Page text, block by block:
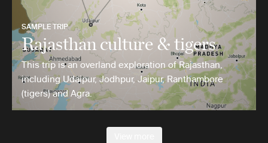
SAMPLE TRIP
Rajasthan culture & tigers
This trip is an overland exploration of Rajasthan,
including Udaipur, Jodhpur, Jaipur, Ranthambore
(tigers) and Agra.